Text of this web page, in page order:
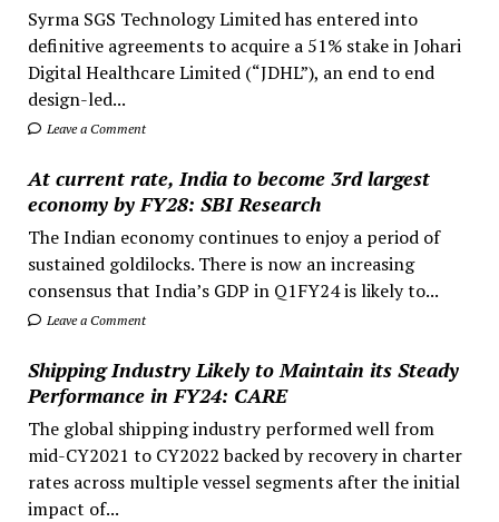
Syrma SGS Technology Limited has entered into
definitive agreements to acquire a 51% stake in Johari
Digital Healthcare Limited (“JDHL”), an end to end
design-led...
Leave a Comment
At current rate, India to become 3rd largest
economy by FY28: SBI Research
The Indian economy continues to enjoy a period of
sustained goldilocks. There is now an increasing
consensus that India’s GDP in Q1FY24 is likely to...
Leave a Comment
Shipping Industry Likely to Maintain its Steady
Performance in FY24: CARE
The global shipping industry performed well from
mid-CY2021 to CY2022 backed by recovery in charter
rates across multiple vessel segments after the initial
impact of...